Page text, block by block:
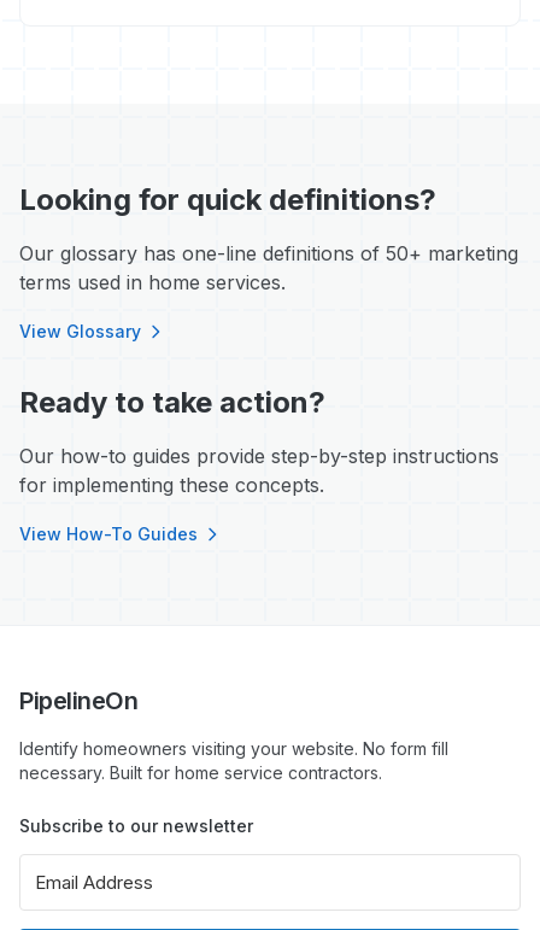
Looking for quick definitions?
Our glossary has one-line definitions of 50+ marketing
terms used in home services.
View Glossary
Ready to take action?
Our how-to guides provide step-by-step instructions
for implementing these concepts.
View How-To Guides
PipelineOn
Identify homeowners visiting your website. No form fill
necessary. Built for home service contractors.
Subscribe to our newsletter